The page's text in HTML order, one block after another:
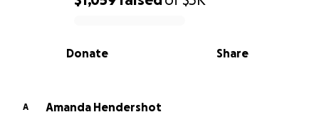
0% complete
Share
Donate
A
Amanda Hendershot